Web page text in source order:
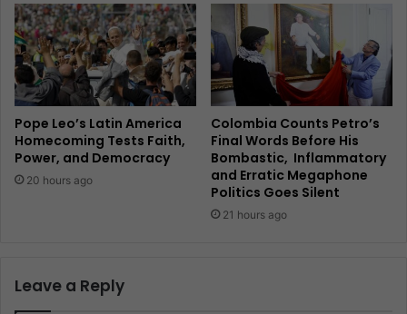
Pope Leo’s Latin America
Homecoming Tests Faith,
Power, and Democracy
20 hours ago
Colombia Counts Petro’s
Final Words Before His
Bombastic, Inflammatory
and Erratic Megaphone
Politics Goes Silent
21 hours ago
Leave a Reply